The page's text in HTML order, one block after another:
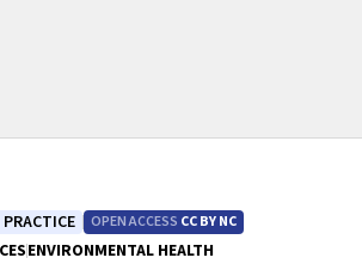
OPEN ACCESS CC BY NC
ENVIRONMENTAL HEALTH